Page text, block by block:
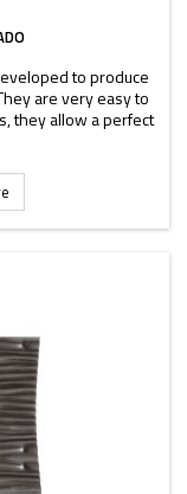
to produce
are very easy to
they allow a perfect